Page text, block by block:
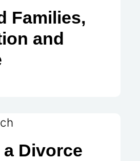
Families,
and
Divorce